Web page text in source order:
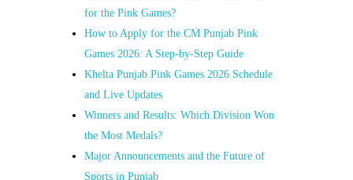
for the Pink Games?
How to Apply for the CM Punjab Pink
Games 2026: A Step-by-Step Guide
Khelta Punjab Pink Games 2026 Schedule
and Live Updates
Winners and Results: Which Division Won
the Most Medals?
Major Announcements and the Future of
Sports in Punjab